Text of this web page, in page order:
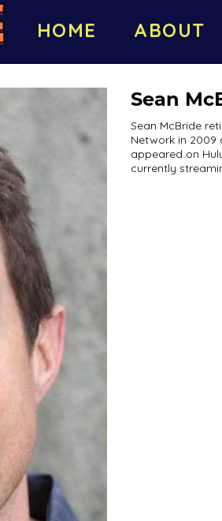
HOME ABOUT
Sean
Sean McBride
Network in 2009
appeared on
currently